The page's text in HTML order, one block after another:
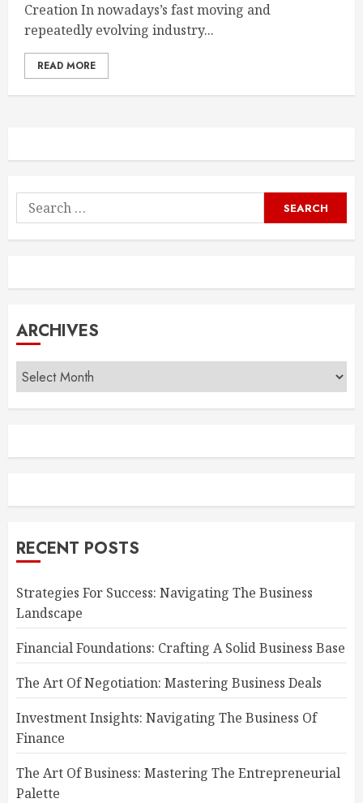
Creation In nowadays’s fast moving and
repeatedly evolving industry...
READ MORE
Search
for:
ARCHIVES
Archives
RECENT POSTS
Strategies For Success: Navigating The Business
Landscape
Financial Foundations: Crafting A Solid Business Base
The Art Of Negotiation: Mastering Business Deals
Investment Insights: Navigating The Business Of
Finance
The Art Of Business: Mastering The Entrepreneurial
Palette